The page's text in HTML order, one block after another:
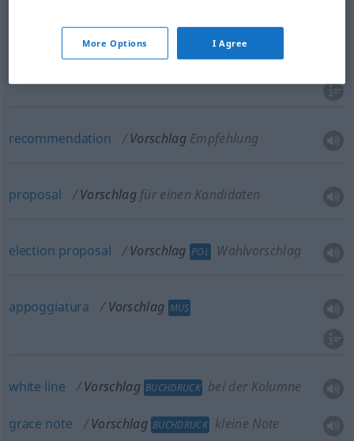
VorschlagIdee zum Handeln
recommendation Vorschlag Empfehlung
proposal Vorschlag für einen Kandidaten
election proposal Vorschlag POL Wahlvorschlag
appoggiatura Vorschlag MUS
white line Vorschlag BUCHDRUCK bei der Kolumne
grace note Vorschlag BUCHDRUCK kleine Note
More Options I Agree